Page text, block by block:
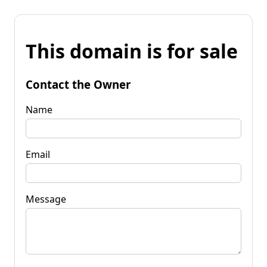
This domain is for sale
Contact the Owner
Name
Email
Message